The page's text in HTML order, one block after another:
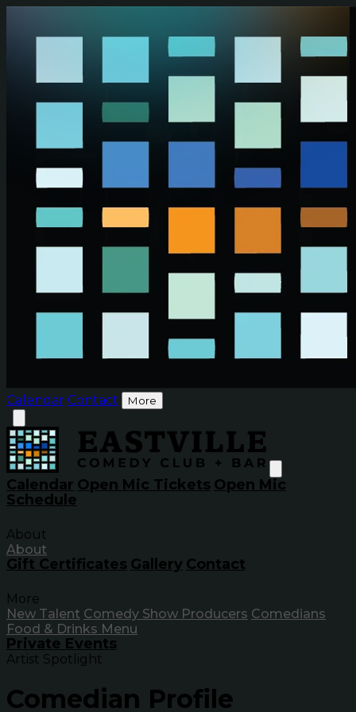
Calendar Contact More
Calendar Open Mic Tickets Open Mic
Schedule
About
About
Gift Certificates Gallery Contact
More
New Talent Comedy Show Producers Comedians
Food & Drinks Menu
Private Events
Artist Spotlight
Comedian Profile